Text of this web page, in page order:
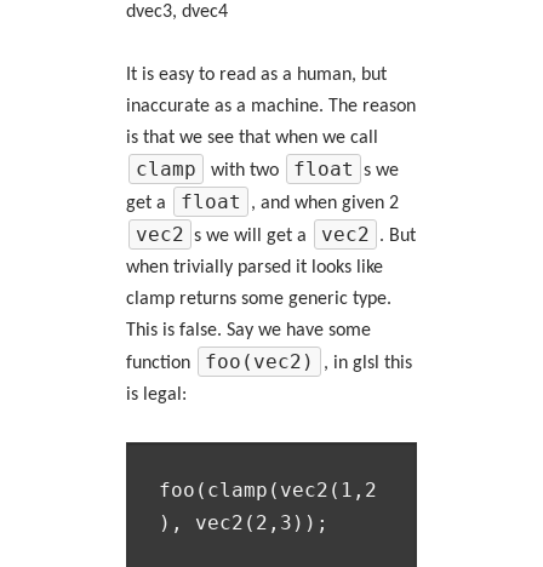
dvec3, dvec4
It is easy to read as a human, but
inaccurate as a machine. The reason
is that we see that when we call
clamp with two float
s we
get a
float , and when given 2
vec2 s we will get a vec2
. But
when trivially parsed it looks like
clamp returns some generic type.
This is false. Say we have some
function
foo(vec2)
, in glsl this
is legal:
foo(clamp(vec2(1,2